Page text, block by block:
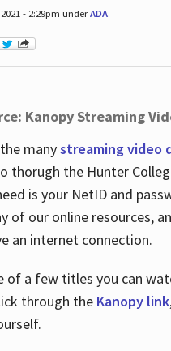
- 2:29pm underADA.
Kanopy Streaming
manystreaming video
thorugh the Hunter
is your NetID and
of our online resources,
an internet connection.
of a few titles you can
through the Kanopy link